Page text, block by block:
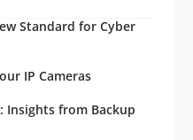
Standard for Cyber
IP Cameras
Insights from Backup